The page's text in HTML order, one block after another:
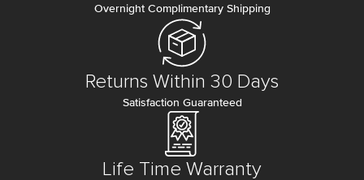
Overnight Complimentary Shipping
Returns Within 30 Days
Satisfaction Guaranteed
Life Time Warranty